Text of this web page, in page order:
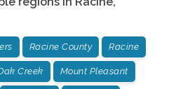
Racine County Racine
Creek Mount Pleasant